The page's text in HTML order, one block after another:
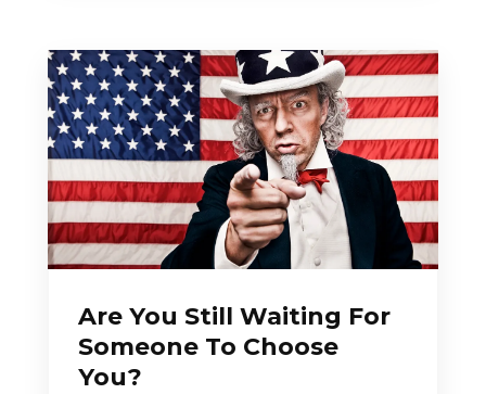
Are You Still Waiting For
Someone To Choose
You?